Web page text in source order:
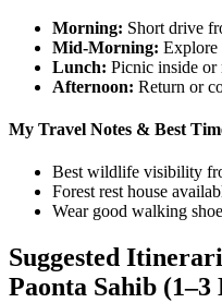
Morning: Short drive
Mid-Morning: Explore
Lunch: Picnic inside or
Afternoon: Return or
My Travel Notes & Best
Best wildlife visibility
Forest rest house
Wear good walking
Suggested
Paonta Sahib (1–3